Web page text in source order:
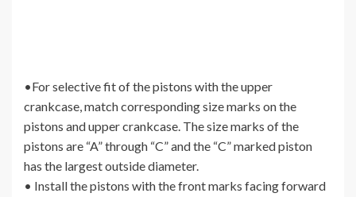
•For selective fit of the pistons with the upper
crankcase, match corresponding size marks on the
pistons and upper crankcase. The size marks of the
pistons are “A” through “C” and the “C” marked piston
has the largest outside diameter.
• Install the pistons with the front marks facing forward